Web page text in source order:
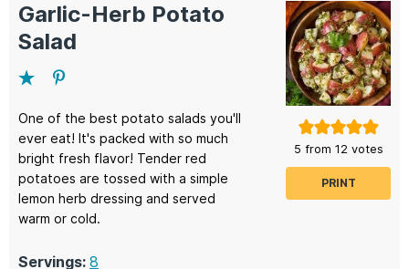
5 from 12 votes
PRINT
Garlic-Herb Potato
Salad
One of the best potato salads you'll
ever eat! It's packed with so much
bright fresh flavor! Tender red
potatoes are tossed with a simple
lemon herb dressing and served
warm or cold.
Servings: 8